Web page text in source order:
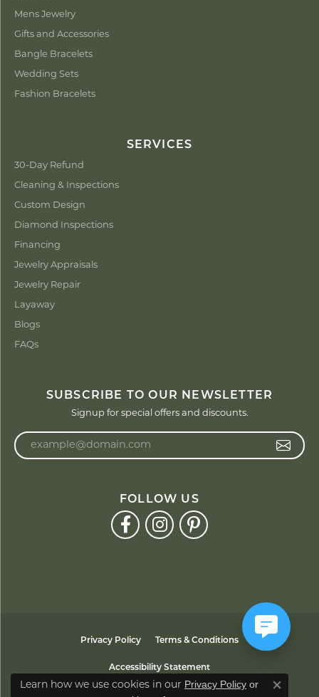
Mens Jewelry
Gifts and Accessories
Bangle Bracelets
Wedding Sets
Fashion Bracelets
SERVICES
30-Day Refund
Cleaning & Inspections
Custom Design
Diamond Inspections
Financing
Jewelry Appraisals
Jewelry Repair
Layaway
Blogs
FAQs
SUBSCRIBE TO OUR NEWSLETTER
Signup for special offers and discounts.
FOLLOW US
Privacy Policy Terms & Conditions
Accessibility Statement
Learn how we use cookies in our Privacy Policy or
Close